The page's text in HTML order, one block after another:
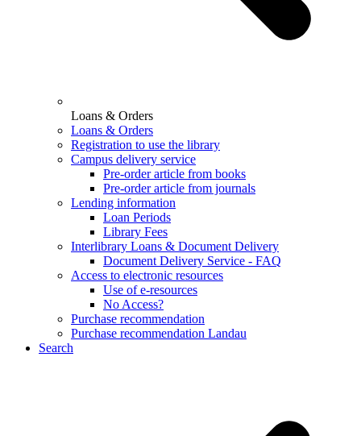
Loans & Orders
Loans & Orders
Registration to use the library
Campus delivery service
Pre-order article from books
Pre-order article from journals
Lending information
Loan Periods
Library Fees
Interlibrary Loans & Document Delivery
Document Delivery Service - FAQ
Access to electronic resources
Use of e-resources
No Access?
Purchase recommendation
Purchase recommendation Landau
Search